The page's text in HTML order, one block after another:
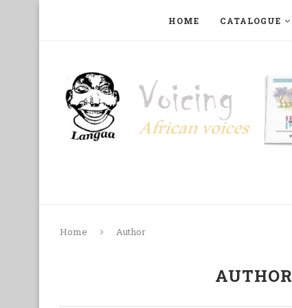
HOME CATALOGUE
Home Author
AUTHOR